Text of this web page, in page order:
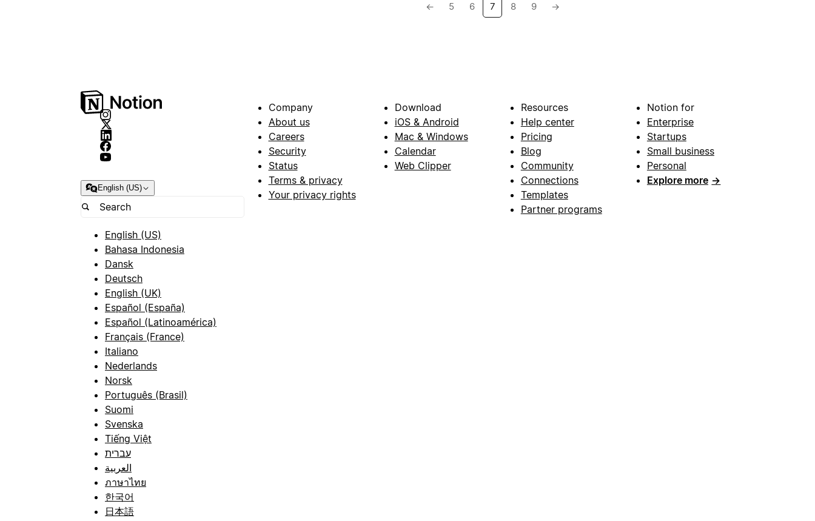
← 5 6 7 8 9 →
English (US)
English (US)
Bahasa Indonesia
Dansk
Deutsch
English (UK)
Español (España)
Español (Latinoamérica)
Français (France)
Italiano
Nederlands
Norsk
Português (Brasil)
Suomi
Svenska
Tiếng Việt
עברית
العربية
ภาษาไทย
한국어
日本語
Company
About us
Careers
Security
Status
Terms & privacy
Your privacy rights
Download
iOS & Android
Mac & Windows
Calendar
Web Clipper
Resources
Help center
Pricing
Blog
Community
Connections
Templates
Partner programs
Notion for
Enterprise
Startups
Small business
Personal
Explore more →